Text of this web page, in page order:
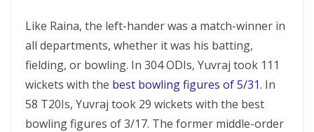
Like Raina, the left-hander was a match-winner in
all departments, whether it was his batting,
fielding, or bowling. In 304 ODIs, Yuvraj took 111
wickets with the best bowling figures of 5/31. In
58 T20Is, Yuvraj took 29 wickets with the best
bowling figures of 3/17. The former middle-order